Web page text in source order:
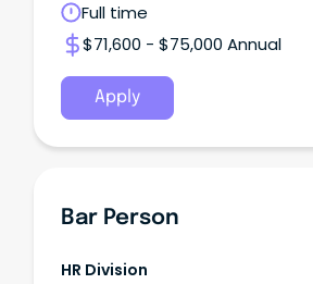
Full time
$71,600 - $75,000 Annual
Apply
Bar Person
HR Division